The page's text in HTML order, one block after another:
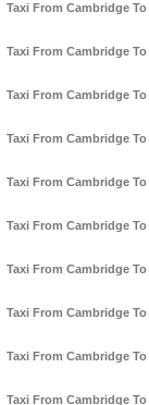
Taxi From Cambridge
Taxi From Cambridge
Taxi From Cambridge To
Taxi From Cambridge
Taxi From Cambridge
Taxi From Cambridge
Taxi From Cambridge
Taxi From Cambridge
Taxi From Cambridge
Taxi From Cambridge